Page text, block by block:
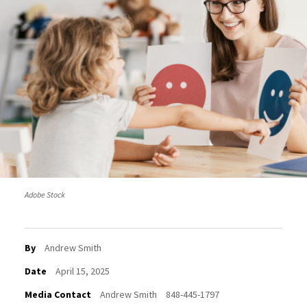
Adobe Stock
By
Andrew Smith
Date
April 15, 2025
Media Contact
Andrew Smith
848-445-1797